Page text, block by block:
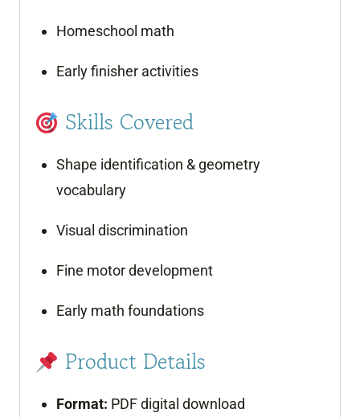
Homeschool math
Early finisher activities
Skills Covered
Shape identification & geometry
vocabulary
Visual discrimination
Fine motor development
Early math foundations
Product Details
Format: PDF digital download